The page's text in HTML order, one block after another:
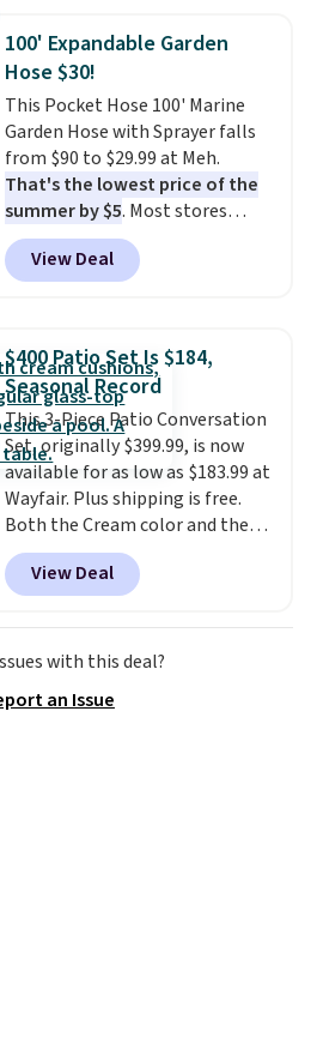
and consistently one of the
more popular we see discounted.
Trust me that once you finally
get a shoe cabinet, you'll
wonder what you used to do
without it before.
100' Expandable Garden
Hose $30!
This Pocket Hose 100' Marine
Garden Hose with Sprayer falls
from $90 to $29.99 at Meh.
That's the lowest price of the
summer by $5. Most stores
charge around $90. It's designed
to be lightweight and kink-free,
making this more manageable
traditional heavy rubber hose.
Shipping is free when you sign
into or create a free account,
select the $9.99 shipping
option, and use code BDFREE at
checkout.
View Deal
$400 Patio Set Is $184,
Seasonal Record
This 3-Piece Patio Conversation
Set, originally $399.99, is now
available for as low as $183.99 at
Wayfair. Plus shipping is free.
Both the Cream color and the
Tan colors are available at this
price.This is the lowest price
we've seen this year.
the table has a tempered-glass
top, which is reinforced to hold
also has anti-slip pads so you
View Deal
with this deal?
an Issue